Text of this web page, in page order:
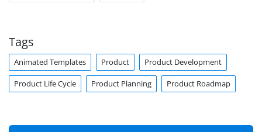
Tags
Animated Templates Product Product Development
Product Life Cycle Product Planning Product Roadmap